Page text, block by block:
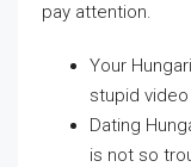
pay attention.
Your
stupid
Dating
is not so